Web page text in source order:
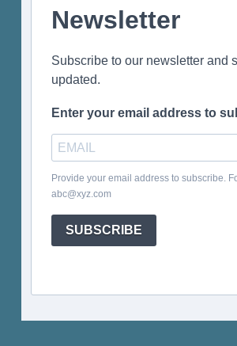
Newsletter
Subscribe to our newsletter and
updated.
Enter your email address to
Provide your email address to subscribe.
abc@xyz.com
SUBSCRIBE